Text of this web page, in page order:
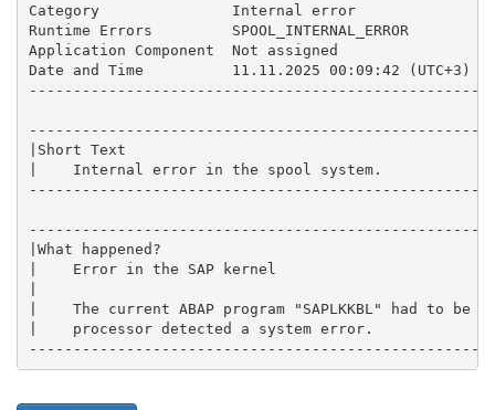
Category               Internal error
Runtime Errors         SPOOL_INTERNAL_ERROR
Application Component  Not assigned
Date and Time          11.11.2025 00:09:42 (UTC+3)
|Short Text
|    Internal error in the spool system.
|What happened?
|    Error in the SAP kernel
|    The current ABAP program "SAPLKKBL" had
|    processor detected a system error.